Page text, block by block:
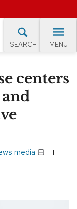
SEARCH MENU
centers
media